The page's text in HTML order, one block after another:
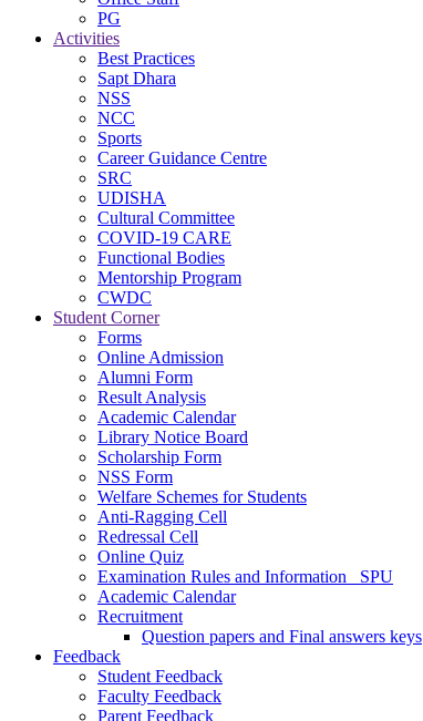
PG
Activities
Best Practices
Sapt Dhara
NSS
NCC
Sports
Career Guidance Centre
SRC
UDISHA
Cultural Committee
COVID-19 CARE
Functional Bodies
Mentorship Program
CWDC
Student Corner
Forms
Online Admission
Alumni Form
Result Analysis
Academic Calendar
Library Notice Board
Scholarship Form
NSS Form
Welfare Schemes for Students
Anti-Ragging Cell
Redressal Cell
Online Quiz
Examination Rules and Information _SPU
Academic Calendar
Recruitment
Question papers and Final answers keys
Feedback
Student Feedback
Faculty Feedback
Parent Feedback